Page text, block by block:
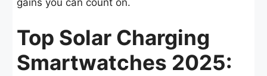
Top Solar Charging
Smartwatches 2025: